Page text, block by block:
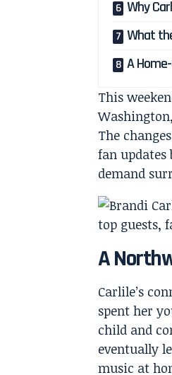
Why
What
A
This
The
fan
demand
A
Carlile’s
spent her
child and
eventually
music at